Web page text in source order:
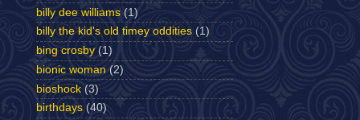
billy dee williams (1)
billy the kid's old timey oddities (1)
bing crosby (1)
bionic woman (2)
bioshock (3)
birthdays (40)